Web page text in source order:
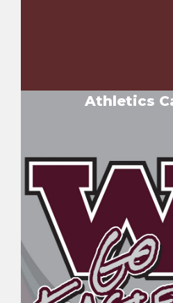
Athletics